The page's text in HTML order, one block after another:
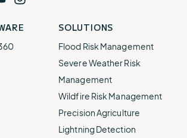
our
SOLUTIONS
Flood Risk Management
Severe Weather Risk
Management
Wildfire Risk Management
Precision Agriculture
Lightning Detection